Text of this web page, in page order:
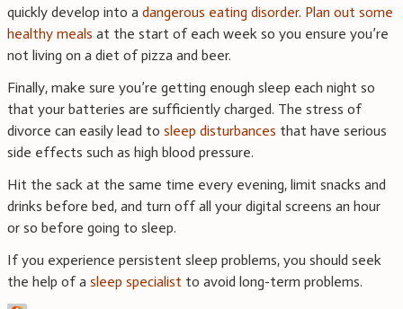
quickly develop into a dangerous eating disorder. Plan out some
healthy meals at the start of each week so you ensure you’re
not living on a diet of pizza and beer.
Finally, make sure you’re getting enough sleep each night so
that your batteries are sufficiently charged. The stress of
divorce can easily lead to sleep disturbances that have serious
side effects such as high blood pressure.
Hit the sack at the same time every evening, limit snacks and
drinks before bed, and turn off all your digital screens an hour
or so before going to sleep.
If you experience persistent sleep problems, you should seek
the help of a sleep specialist to avoid long-term problems.